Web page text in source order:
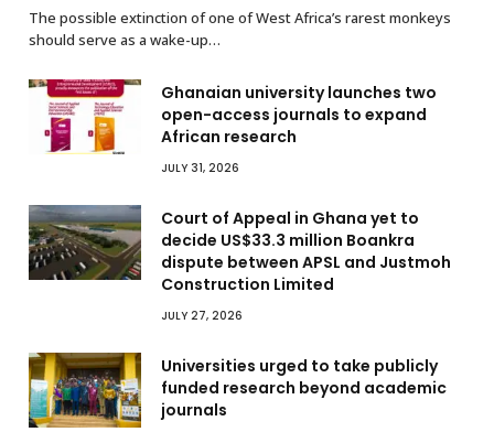
The possible extinction of one of West Africa’s rarest monkeys
should serve as a wake-up…
Ghanaian university launches two
open-access journals to expand
African research
JULY 31, 2026
Court of Appeal in Ghana yet to
decide US$33.3 million Boankra
dispute between APSL and Justmoh
Construction Limited
JULY 27, 2026
Universities urged to take publicly
funded research beyond academic
journals